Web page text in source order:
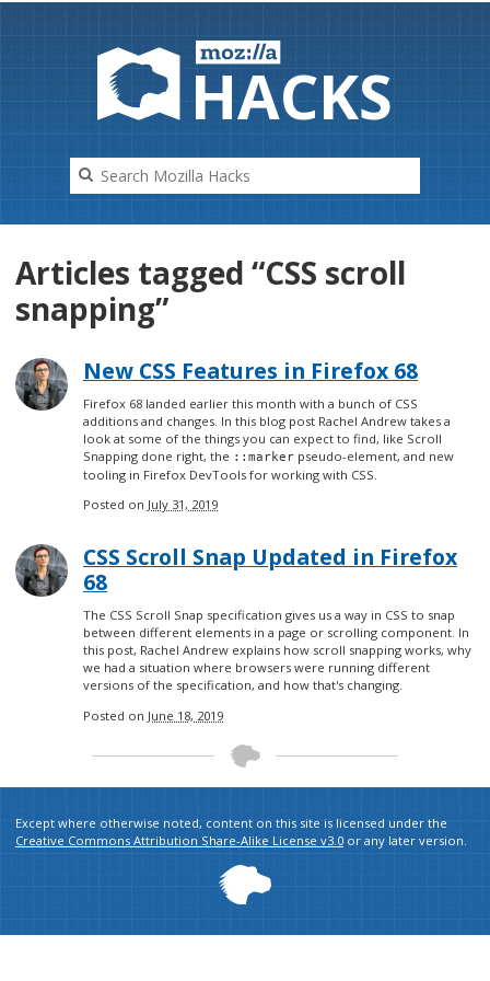
HACKS
Articles tagged “CSS scroll
snapping”
New CSS Features in Firefox 68
Firefox 68 landed earlier this month with a bunch of CSS
additions and changes. In this blog post Rachel Andrew takes a
look at some of the things you can expect to find, like Scroll
Snapping done right, the ::marker pseudo-element, and new
tooling in Firefox DevTools for working with CSS.
Posted on July 31, 2019
CSS Scroll Snap Updated in Firefox
68
The CSS Scroll Snap specification gives us a way in CSS to snap
between different elements in a page or scrolling component. In
this post, Rachel Andrew explains how scroll snapping works, why
we had a situation where browsers were running different
versions of the specification, and how that's changing.
Posted on June 18, 2019
Except where otherwise noted, content on this site is licensed under the
Creative Commons Attribution Share-Alike License v3.0 or any later version.